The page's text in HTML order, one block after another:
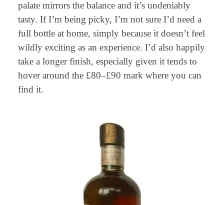
palate mirrors the balance and it’s undeniably
tasty. If I’m being picky, I’m not sure I’d need a
full bottle at home, simply because it doesn’t feel
wildly exciting as an experience. I’d also happily
take a longer finish, especially given it tends to
hover around the £80–£90 mark where you can
find it.